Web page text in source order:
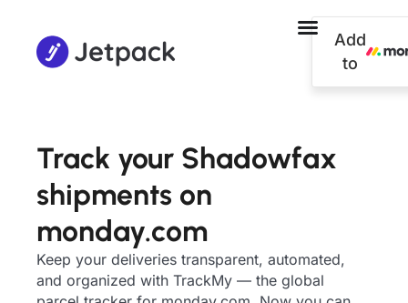
Add
to
Track your Shadowfax
shipments on
monday.com
Keep your deliveries transparent, automated,
and organized with TrackMy — the global